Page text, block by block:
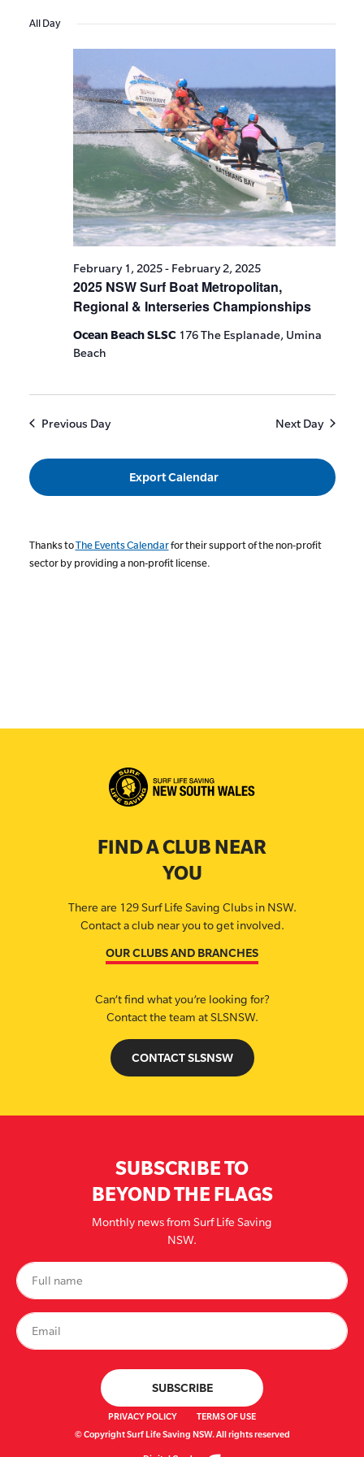
Search
and
Views
Filters
date.
All Day
2025 NSW Surf Boat Metropolitan,
Regional & Interseries Championships
February 1, 2025- February 2, 2025
Ocean Beach SLSC 176 The Esplanade, Umina
Beach
Previous Day Next Day
Export Calendar
Thanks toThe Events Calendarfor their support of the non-profit
sector by providing a non-profit license.
FIND A CLUB NEAR
YOU
There are 129 Surf Life Saving Clubs in NSW.
Contact a club near you to get involved.
OUR CLUBS AND BRANCHES
Can’t find what you’re looking for?
Contact the team at SLSNSW.
CONTACT SLSNSW
SUBSCRIBE TO
BEYOND THE FLAGS
Monthly news from Surf Life Saving
NSW.
PRIVACY POLICY
TERMS OF USE
© Copyright Surf Life Saving NSW. All rights reserved